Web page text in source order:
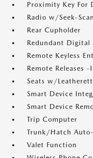
Proximity Key For
Radio w/Seek-Scan
Rear Cupholder
Redundant Digital
Remote Keyless
Remote Releases
Seats w/
Smart Device
Smart Device
Trip Computer
Trunk/Hatch
Valet Function